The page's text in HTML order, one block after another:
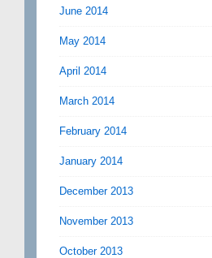
June 2014
May 2014
April 2014
March 2014
February 2014
January 2014
December 2013
November 2013
October 2013